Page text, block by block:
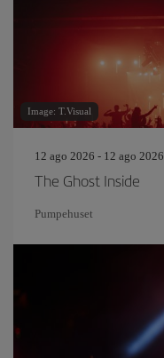
Image: T.Visual
12 ago 2026 - 12 ago 2026
The Ghost Inside
Pumpehuset